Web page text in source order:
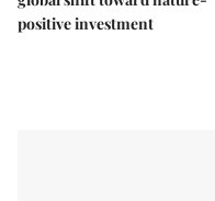
positive investment